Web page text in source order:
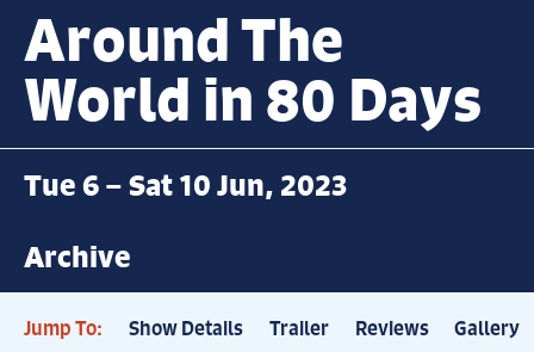
Around The
World in 80 Days
Tue 6 – Sat 10 Jun, 2023
Archive
Jump To: Show Details Trailer Reviews Gallery